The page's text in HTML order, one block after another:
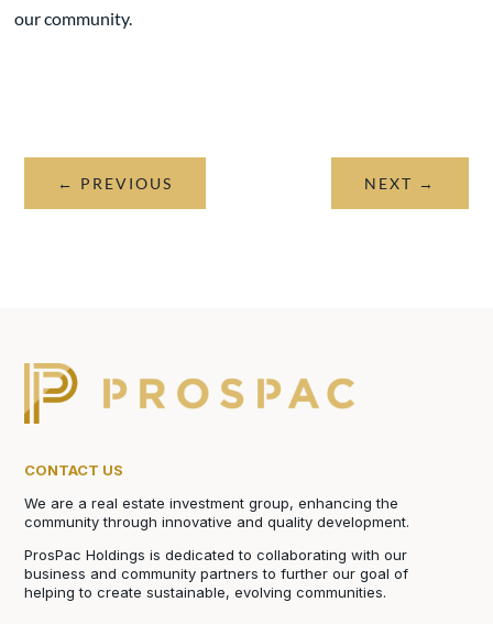
our community.
← PREVIOUS NEXT →
CONTACT US
We are a real estate investment group, enhancing the
community through innovative and quality development.
ProsPac Holdings is dedicated to collaborating with our
business and community partners to further our goal of
helping to create sustainable, evolving communities.